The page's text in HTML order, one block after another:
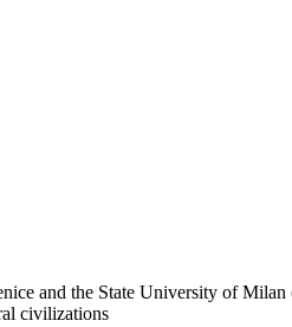
and the State University of
civilizations